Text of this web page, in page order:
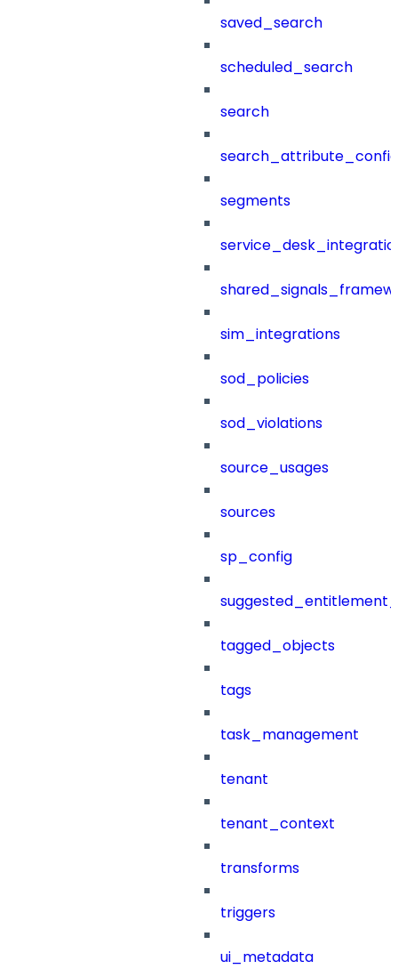
saved_search
scheduled_search
search
segments
sim_integrations
sod_policies
sod_violations
source_usages
sources
sp_config
tagged_objects
tags
task_management
tenant
tenant_context
transforms
triggers
ui_metadata